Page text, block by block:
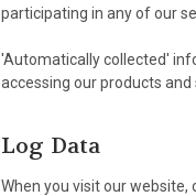
participating in any of our
'Automatically collected'
accessing our products and
Log Data
When you visit our